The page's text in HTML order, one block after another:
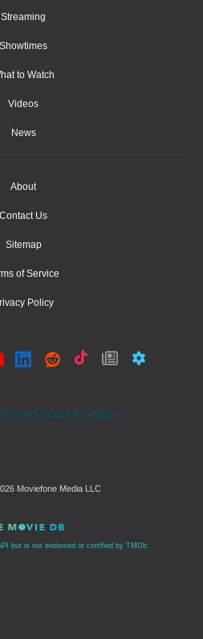
Streaming
Showtimes
to Watch
Videos
News
About
Contact Us
Sitemap
of Service
Policy
Moviefone Media LLC
but is not endorsed or certified by TMDb.